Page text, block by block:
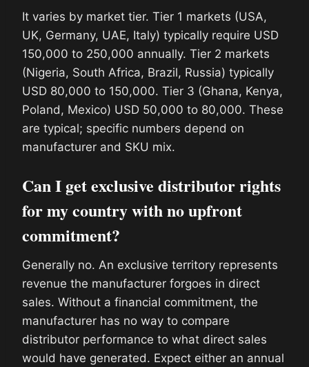
It varies by market tier. Tier 1 markets (USA,
UK, Germany, UAE, Italy) typically require USD
150,000 to 250,000 annually. Tier 2 markets
(Nigeria, South Africa, Brazil, Russia) typically
USD 80,000 to 150,000. Tier 3 (Ghana, Kenya,
Poland, Mexico) USD 50,000 to 80,000. These
are typical; specific numbers depend on
manufacturer and SKU mix.
Can I get exclusive distributor rights
for my country with no upfront
commitment?
Generally no. An exclusive territory represents
revenue the manufacturer forgoes in direct
sales. Without a financial commitment, the
manufacturer has no way to compare
distributor performance to what direct sales
would have generated. Expect either an annual